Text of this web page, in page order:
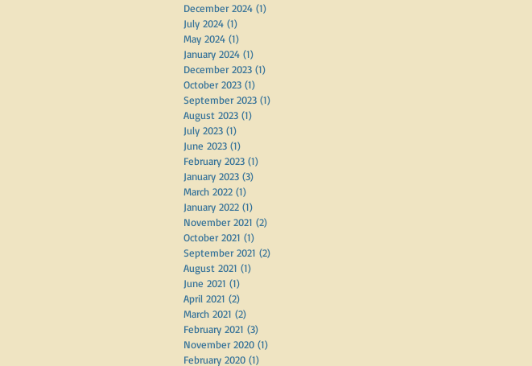
December 2024 (1)
July 2024 (1)
May 2024 (1)
January 2024 (1)
December 2023 (1)
October 2023 (1)
September 2023 (1)
August 2023 (1)
July 2023 (1)
June 2023 (1)
February 2023 (1)
January 2023 (3)
March 2022 (1)
January 2022 (1)
November 2021 (2)
October 2021 (1)
September 2021 (2)
August 2021 (1)
June 2021 (1)
April 2021 (2)
March 2021 (2)
February 2021 (3)
November 2020 (1)
February 2020 (1)